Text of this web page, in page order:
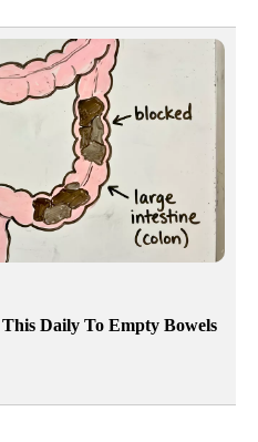
Daily To Empty Bowels